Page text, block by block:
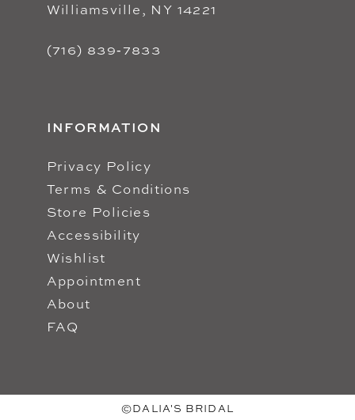
Williamsville, NY 14221
(716) 839‑7833
INFORMATION
Privacy Policy
Terms & Conditions
Store Policies
Accessibility
Wishlist
Appointment
About
FAQ
©DALIA'S BRIDAL